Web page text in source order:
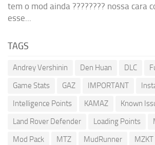
tem o mod ainda ???????? nossa cara
esse...
TAGS
Andrey Vershinin Den Huan DLC
Game Stats
GAZ IMPORTANT
Intelligence Points
KAMAZ Known
Land Rover Defender
Loading Points
Mod Pack
MTZ MudRunner
MZKT